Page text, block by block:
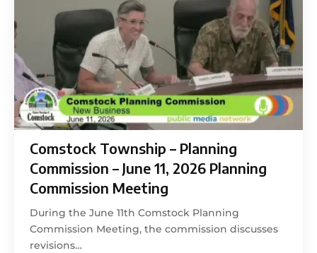
Comstock Township – Planning
Commission – June 11, 2026 Planning
Commission Meeting
During the June 11th Comstock Planning
Commission Meeting, the commission discusses
revisions…